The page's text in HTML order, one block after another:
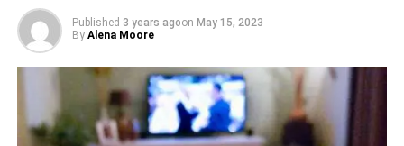
Published 3 years agoon May 15, 2023
By Alena Moore